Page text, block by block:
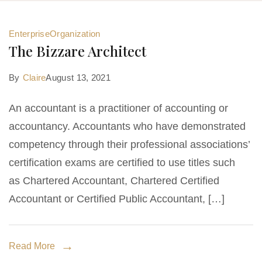
EnterpriseOrganization
The Bizzare Architect
By ClaireAugust 13, 2021
An accountant is a practitioner of accounting or
accountancy. Accountants who have demonstrated
competency through their professional associations’
certification exams are certified to use titles such
as Chartered Accountant, Chartered Certified
Accountant or Certified Public Accountant, […]
Read More